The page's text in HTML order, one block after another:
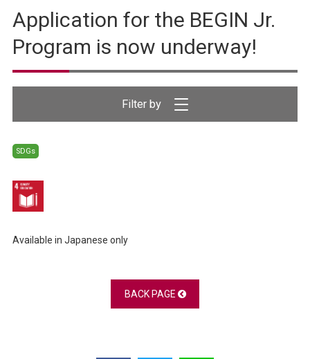
Application for the BEGIN Jr.
Program is now underway!
SDGs
Available in Japanese only
BACK PAGE